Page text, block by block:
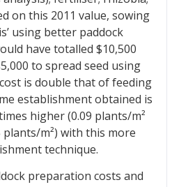
on this 2011 value, sowing
using better paddock
have totalled $10,500
to spread seed using
is double that of feeding
establishment obtained is
higher (0.09 plants/m²
m²) with this more
technique.
preparation costs and